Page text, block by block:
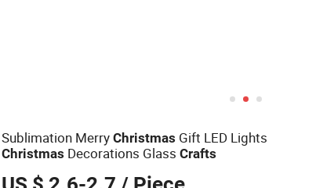
Sublimation MerryChristmas Gift LED Lights
Christmas Decorations GlassCrafts